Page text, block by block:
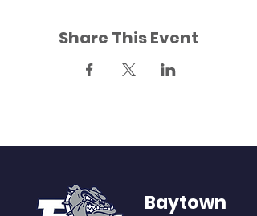
Share This Event
Baytown